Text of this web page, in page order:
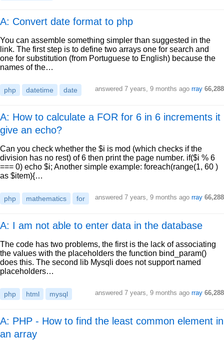
A: Convert date format to php
You can assemble something simpler than suggested in the
link. The first step is to define two arrays one for search and
one for substitution (from Portuguese to English) because the
names of the…
php datetime date answered 7 years, 9 months ago rray 66,288
A: How to calculate a FOR for 6 in 6 increments it
give an echo?
Can you check whether the $i is mod (which checks if the
division has no rest) of 6 then print the page number. if($i % 6
=== 0) echo $i; Another simple example: foreach(range(1, 60 )
as $item){…
php mathematics for answered 7 years, 9 months ago rray 66,288
A: I am not able to enter data in the database
The code has two problems, the first is the lack of associating
the values with the placeholders the function bind_param()
does this. The second lib Mysqli does not support named
placeholders…
php html mysql answered 7 years, 9 months ago rray 66,288
A: PHP - How to find the least common element in
an array